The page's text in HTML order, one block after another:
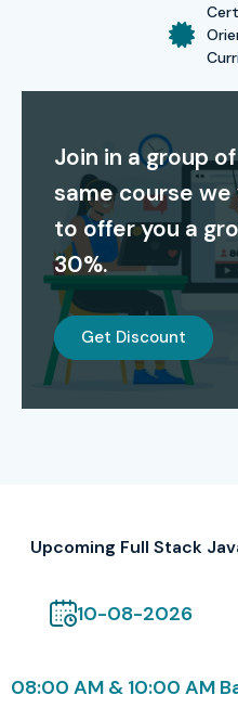
Join in a group
same course
to offer you a
30%.
Get Discount
Upcoming Full Stack
10-08-2026
08:00 AM & 10:00 AM